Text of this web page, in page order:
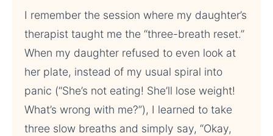
I remember the session where my daughter’s
therapist taught me the “three-breath reset.”
When my daughter refused to even look at
her plate, instead of my usual spiral into
panic (“She’s not eating! She’ll lose weight!
What’s wrong with me?”), I learned to take
three slow breaths and simply say, “Okay,